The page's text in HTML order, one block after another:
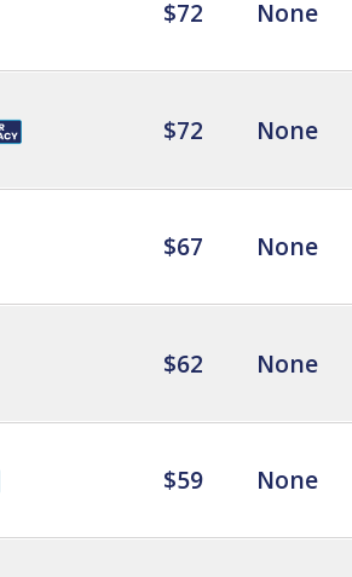
$72 None
$72 None
$67 None
$62 None
$59 None